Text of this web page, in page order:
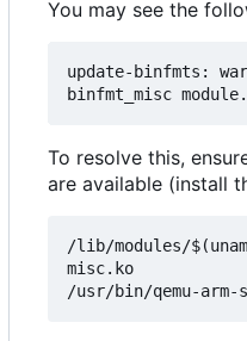
You may see the
update-binfmts:
To resolve this,
are available (install
/lib/modules/
misc.ko